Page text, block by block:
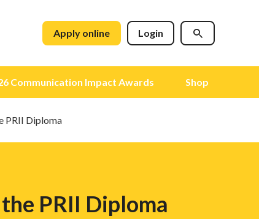
Apply online Login
Communication Impact Awards Shop
PRII Diploma
PRII Diploma